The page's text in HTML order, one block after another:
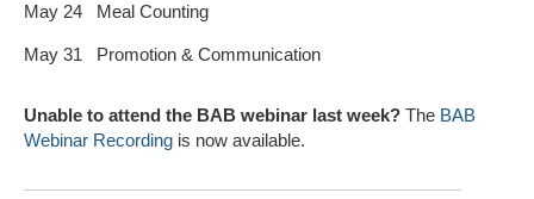
May 24 Meal Counting
May 31 Promotion & Communication
Unable to attend the BAB webinar last week? The BAB
Webinar Recording is now available.